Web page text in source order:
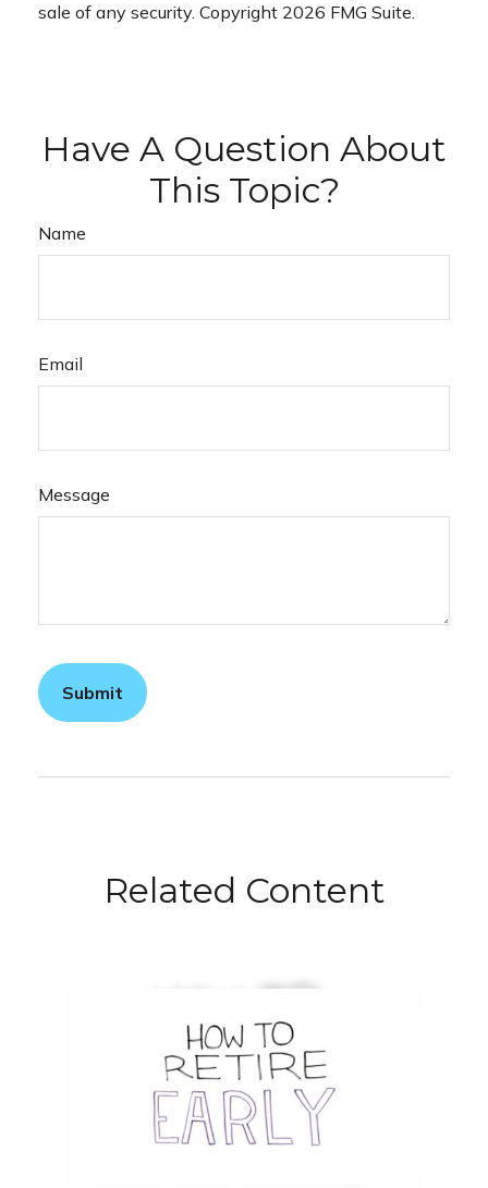
sale of any security. Copyright 2026 FMG Suite.
Have A Question About
This Topic?
Name
Email
Message
Related Content